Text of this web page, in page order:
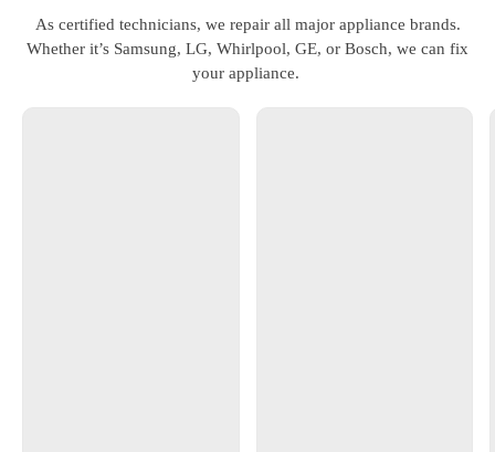
As certified technicians, we repair all major appliance brands.
Whether it’s Samsung, LG, Whirlpool, GE, or Bosch, we can fix
your appliance.